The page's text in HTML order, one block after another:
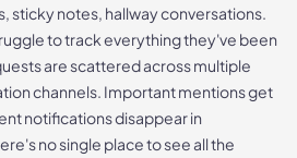
sticky notes, hallway conversations.
to track everything they've been
are scattered across multiple
channels. Important mentions get
notifications disappear in
no single place to see all the